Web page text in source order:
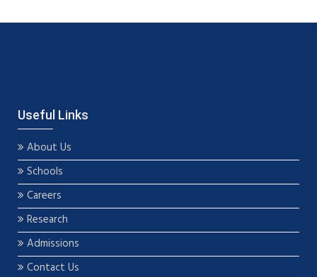
Useful Links
About Us
Schools
Careers
Research
Admissions
Contact Us